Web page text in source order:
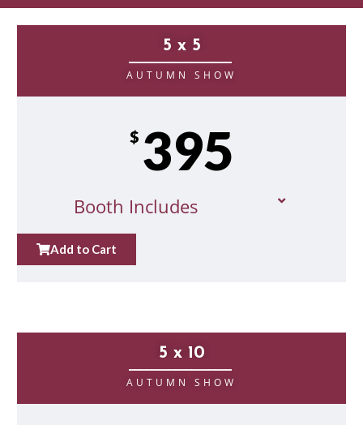
5 x 5
__________________
AUTUMN SHOW
$ 395
Booth Includes
Add to Cart
5 x 10
__________________
AUTUMN SHOW